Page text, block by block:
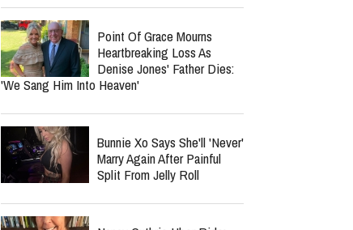
Point Of Grace Mourns
Heartbreaking Loss As
Denise Jones' Father Dies:
'We Sang Him Into Heaven'
Bunnie Xo Says She'll 'Never'
Marry Again After Painful
Split From Jelly Roll